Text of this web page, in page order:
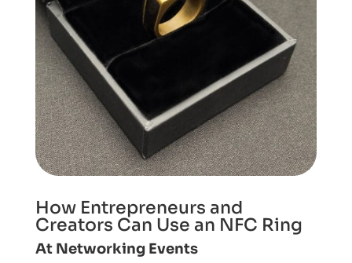
How Entrepreneurs and
Creators Can Use an NFC Ring
At Networking Events